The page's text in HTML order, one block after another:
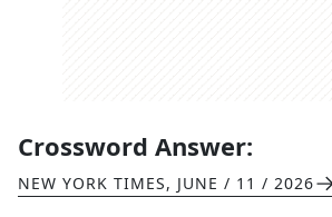
Crossword Answer:
NEW YORK TIMES, JUNE / 11 / 2026